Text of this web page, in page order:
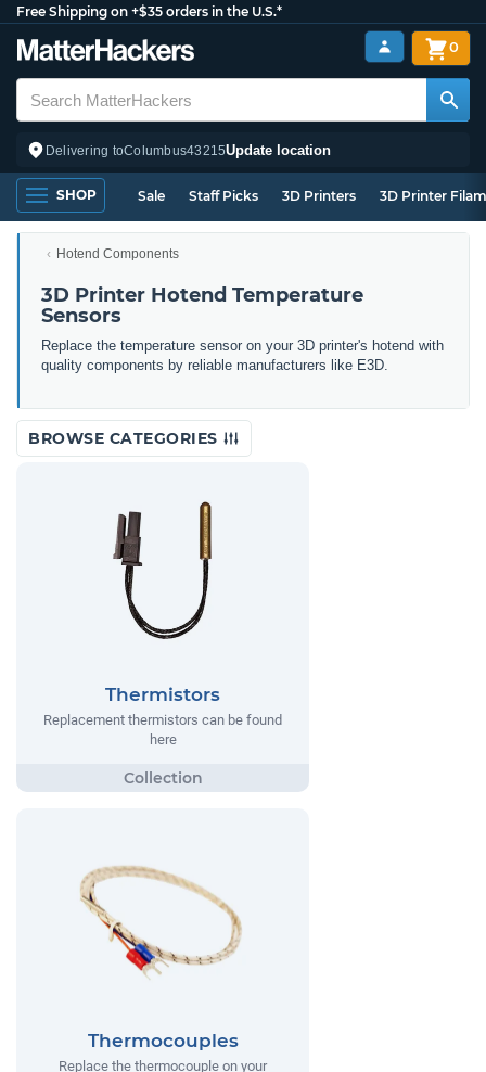
Free Shipping on +$35 orders in the U.S.*
Delivering toColumbus43215Update location
0
SHOP Sale Staff Picks 3D Printers 3D Printer
Hotend Components
3D Printer Hotend Temperature
Sensors
Replace the temperature sensor on your 3D printer's hotend with
quality components by reliable manufacturers like E3D.
BROWSE CATEGORIES
Thermistors
Replacement thermistors can be found
here
Thermocouples
Replace the thermocouple on your